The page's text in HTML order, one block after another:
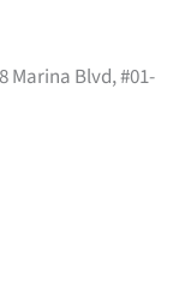
Marina Blvd, #01-